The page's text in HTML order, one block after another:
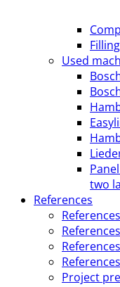
Used
two
References
Project